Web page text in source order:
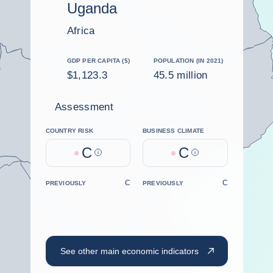
Uganda
Africa
GDP PER CAPITA ($)
$1,123.3
POPULATION (IN 2021)
45.5 million
Assessment
COUNTRY RISK
C Help
BUSINESS CLIMATE
C Help
PREVIOUSLY C PREVIOUSLY C
See other main economic indicators